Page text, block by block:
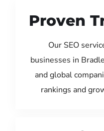
Proven
Our SEO
businesses in
and global
rankings and